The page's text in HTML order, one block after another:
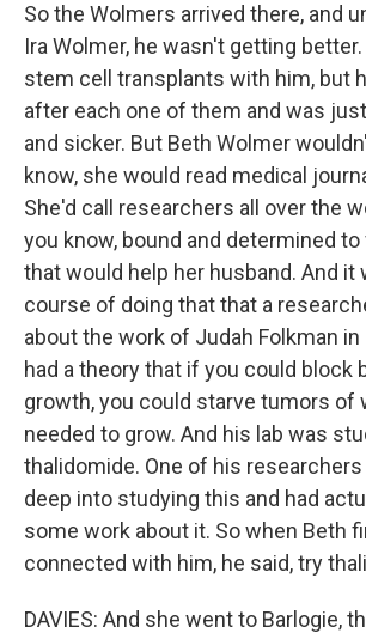
So the Wolmers arrived there, and
Ira Wolmer, he wasn't getting
stem cell transplants with him, but
after each one of them and was
and sicker. But Beth Wolmer
know, she would read medical
She'd call researchers all over the
you know, bound and determined
that would help her husband. And it
course of doing that that a
about the work of Judah Folkman
had a theory that if you could block
growth, you could starve tumors of
needed to grow. And his lab was
thalidomide. One of his researchers
deep into studying this and had
some work about it. So when Beth
connected with him, he said, try
DAVIES: And she went to Barlogie,